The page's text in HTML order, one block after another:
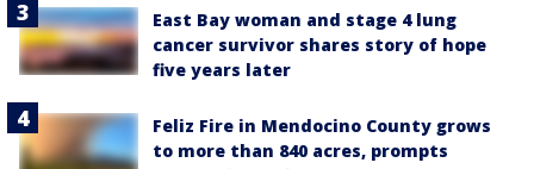
East Bay woman and stage 4 lung
cancer survivor shares story of hope
five years later
Feliz Fire in Mendocino County grows
to more than 840 acres, prompts